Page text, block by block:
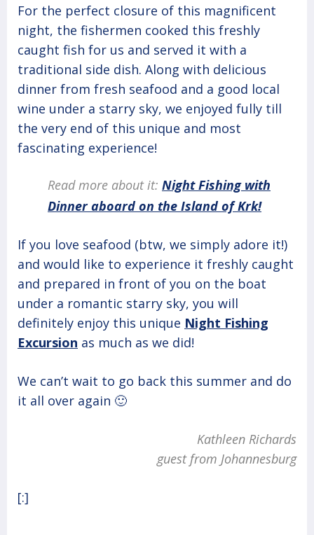
For the perfect closure of this magnificent
night, the fishermen cooked this freshly
caught fish for us and served it with a
traditional side dish. Along with delicious
dinner from fresh seafood and a good local
wine under a starry sky, we enjoyed fully till
the very end of this unique and most
fascinating experience!
Read more about it: Night Fishing with
Dinner aboard on the Island of Krk!
If you love seafood (btw, we simply adore it!)
and would like to experience it freshly caught
and prepared in front of you on the boat
under a romantic starry sky, you will
definitely enjoy this unique Night Fishing
Excursion as much as we did!
We can’t wait to go back this summer and do
it all over again 🙂
Kathleen Richards
guest from Johannesburg
[:]